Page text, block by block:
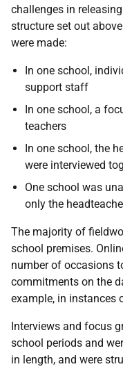
challenges in
structure set out
were made:
In one school,
support staff
In one school, a
teachers
In one school, the
were interviewed
One school was
only the
The majority of
school premises.
number of occasions
commitments on the
example, in instances
Interviews and focus
school periods and
in length, and were